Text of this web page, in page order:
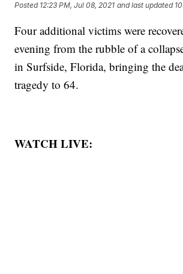
Posted 12:23 PM, Jul 08, 2021 and last updated
Four additional victims were
evening from the rubble of a
in Surfside, Florida, bringing the
tragedy to 64.
WATCH LIVE: